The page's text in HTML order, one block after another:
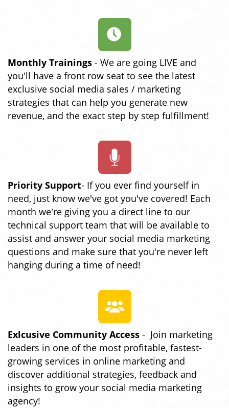
Monthly Trainings - We are going LIVE and
you'll have a front row seat to see the latest
exclusive social media sales / marketing
strategies that can help you generate new
revenue, and the exact step by step fulfillment!
Priority Support- If you ever find yourself in
need, just know we've got you've covered! Each
month we're giving you a direct line to our
technical support team that will be available to
assist and answer your social media marketing
questions and make sure that you're never left
hanging during a time of need!
Exlcusive Community Access - Join marketing
leaders in one of the most profitable, fastest-
growing services in online marketing and
discover additional strategies, feedback and
insights to grow your social media marketing
agency!